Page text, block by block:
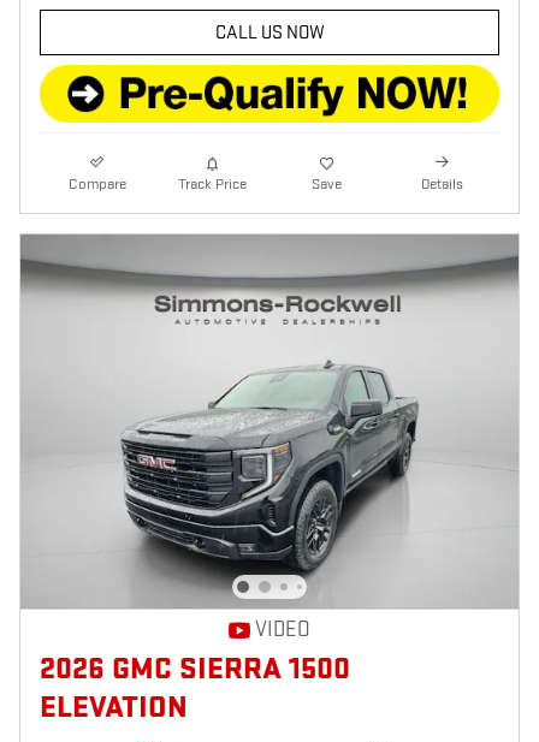
CALL US NOW
Compare Track Price Save Details
VIDEO
2026 GMC SIERRA 1500
ELEVATION